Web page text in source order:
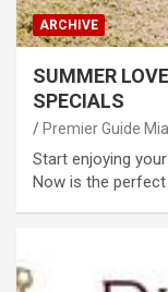
ARCHIVE
SUMMER
SPECIALS
Premier Guide
Start enjoying
Now is the